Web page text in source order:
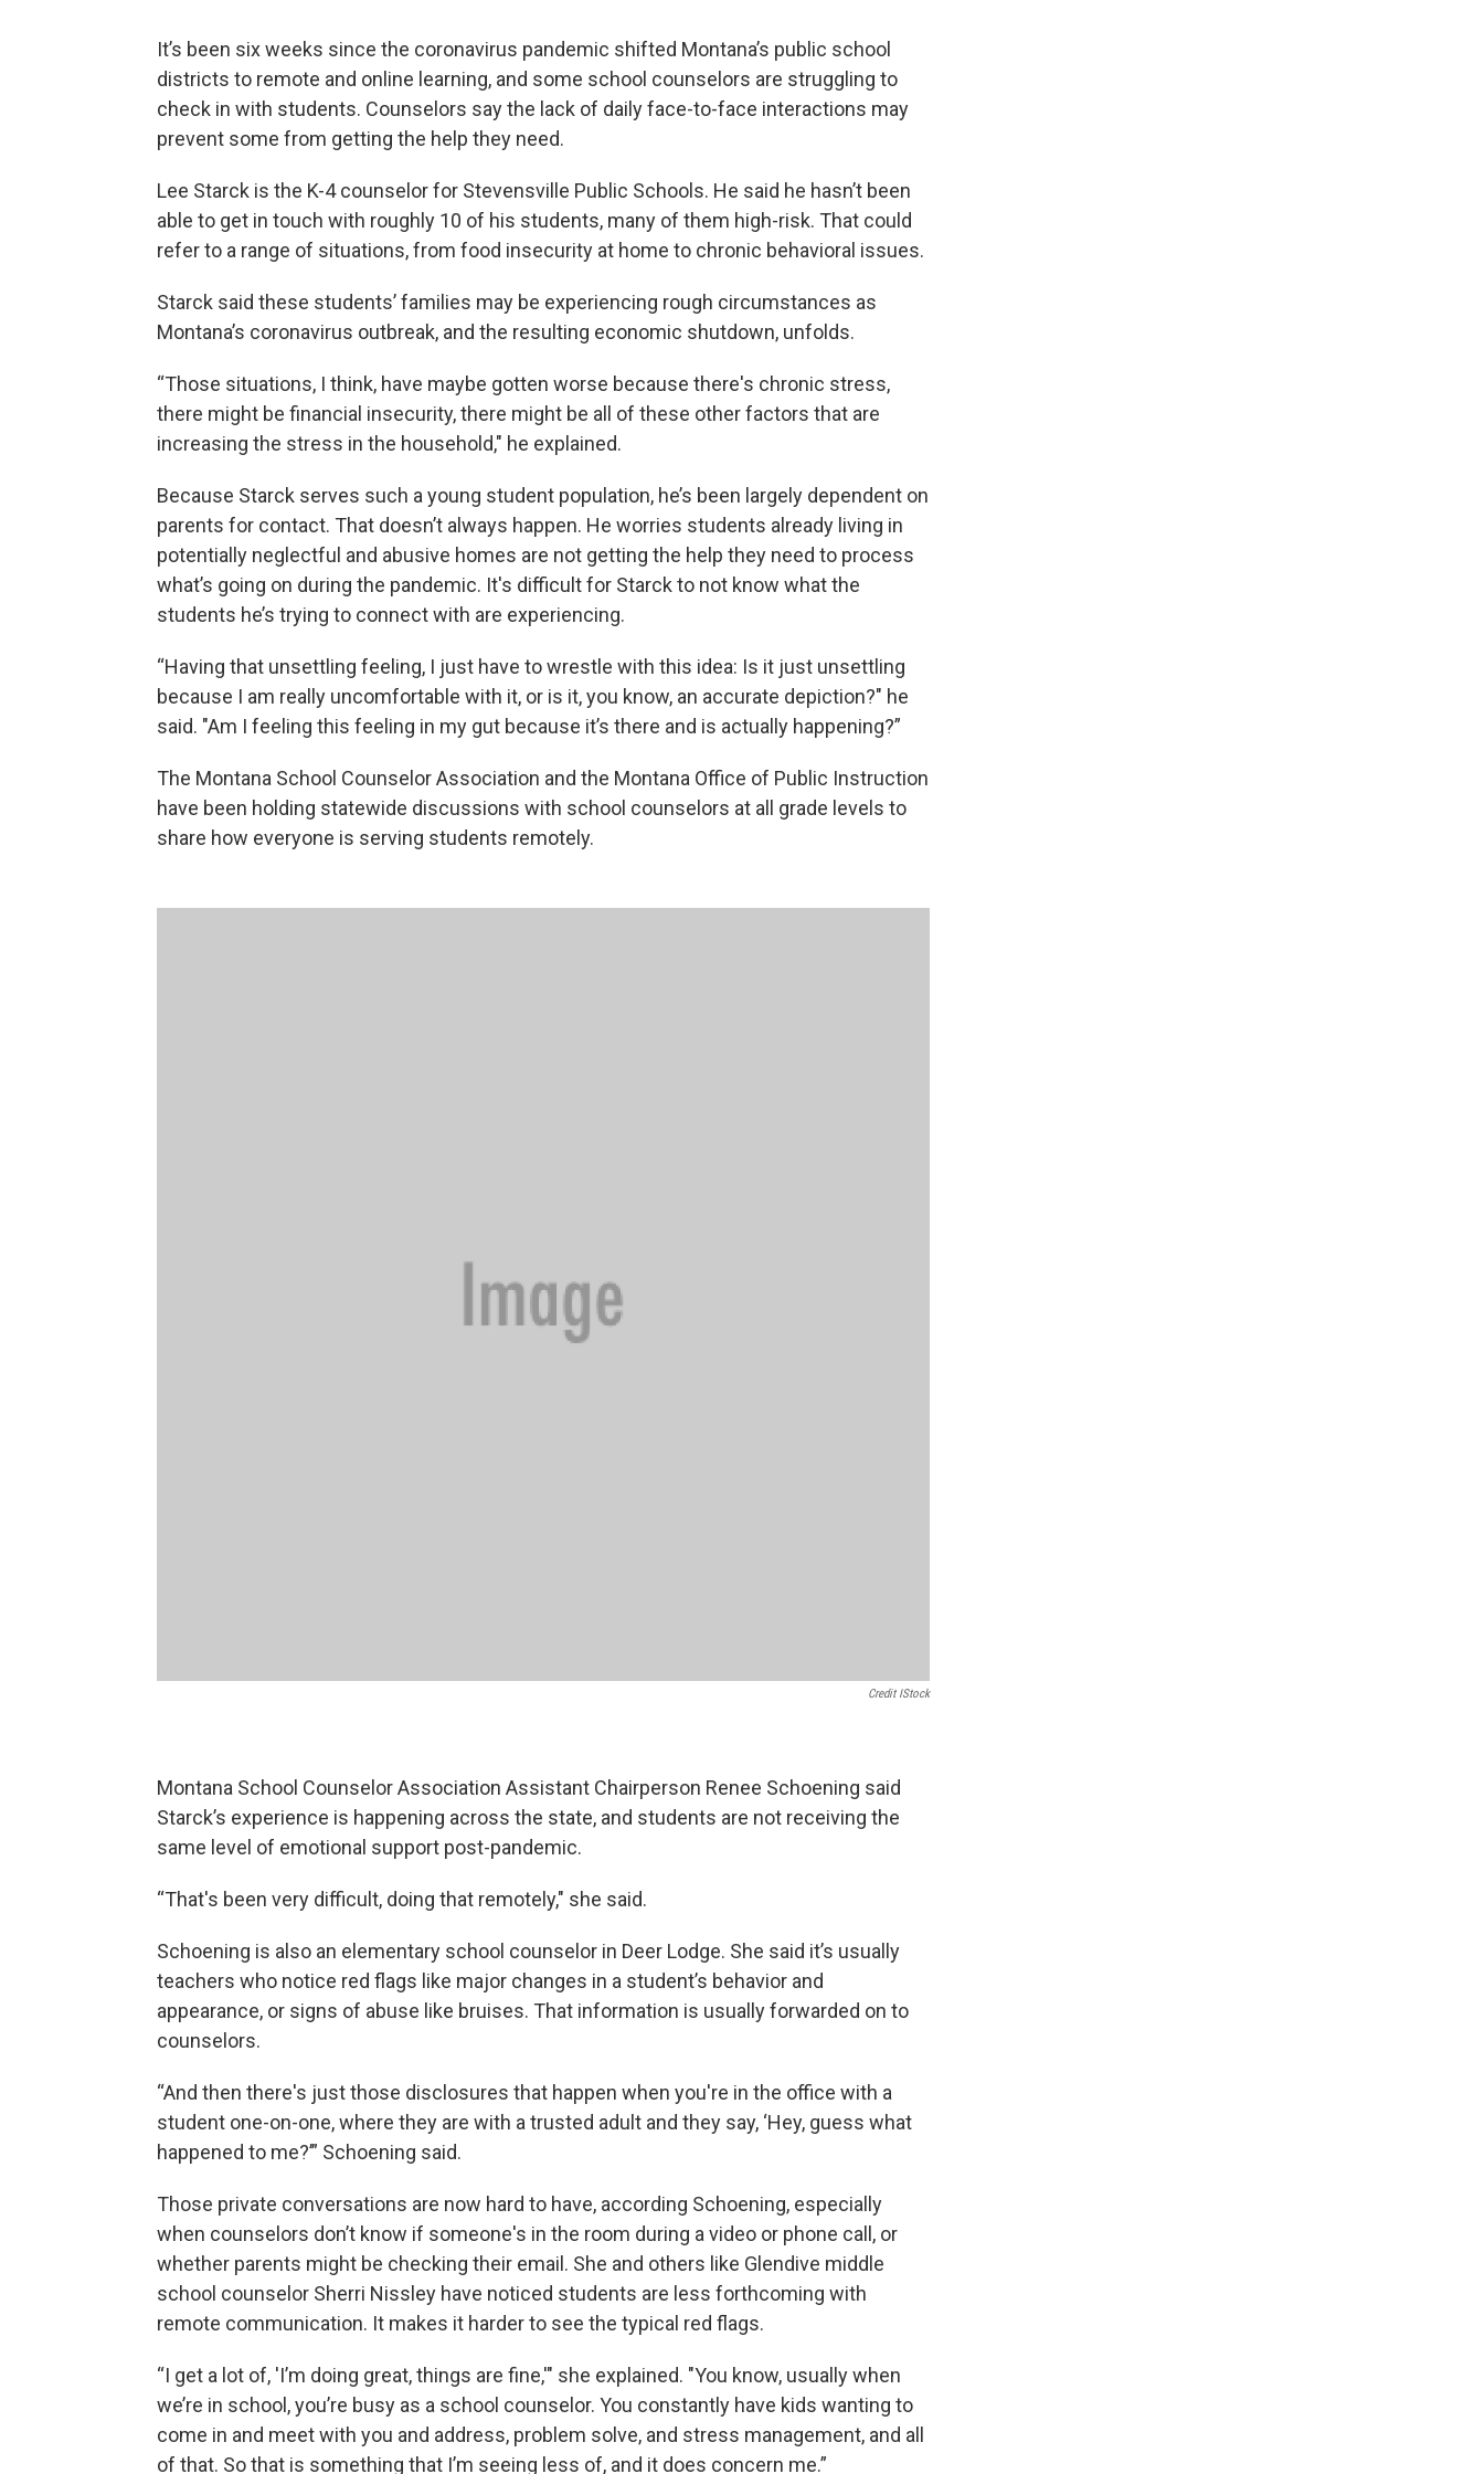
It’s been six weeks since the coronavirus pandemic shifted Montana’s public school
districts to remote and online learning, and some school counselors are struggling to
check in with students. Counselors say the lack of daily face-to-face interactions may
prevent some from getting the help they need.
Lee Starck is the K-4 counselor for Stevensville Public Schools. He said he hasn’t been
able to get in touch with roughly 10 of his students, many of them high-risk. That could
refer to a range of situations, from food insecurity at home to chronic behavioral issues.
Starck said these students’ families may be experiencing rough circumstances as
Montana’s coronavirus outbreak, and the resulting economic shutdown, unfolds.
“Those situations, I think, have maybe gotten worse because there's chronic stress,
there might be financial insecurity, there might be all of these other factors that are
increasing the stress in the household," he explained.
Because Starck serves such a young student population, he’s been largely dependent on
parents for contact. That doesn’t always happen. He worries students already living in
potentially neglectful and abusive homes are not getting the help they need to process
what’s going on during the pandemic. It's difficult for Starck to not know what the
students he’s trying to connect with are experiencing.
“Having that unsettling feeling, I just have to wrestle with this idea: Is it just unsettling
because I am really uncomfortable with it, or is it, you know, an accurate depiction?" he
said. "Am I feeling this feeling in my gut because it’s there and is actually happening?”
The Montana School Counselor Association and the Montana Office of Public Instruction
have been holding statewide discussions with school counselors at all grade levels to
share how everyone is serving students remotely.
Credit IStock
Montana School Counselor Association Assistant Chairperson Renee Schoening said
Starck’s experience is happening across the state, and students are not receiving the
same level of emotional support post-pandemic.
“That's been very difficult, doing that remotely," she said.
Schoening is also an elementary school counselor in Deer Lodge. She said it’s usually
teachers who notice red flags like major changes in a student’s behavior and
appearance, or signs of abuse like bruises. That information is usually forwarded on to
counselors.
“And then there's just those disclosures that happen when you're in the office with a
student one-on-one, where they are with a trusted adult and they say, ‘Hey, guess what
happened to me?’” Schoening said.
Those private conversations are now hard to have, according Schoening, especially
when counselors don’t know if someone's in the room during a video or phone call, or
whether parents might be checking their email. She and others like Glendive middle
school counselor Sherri Nissley have noticed students are less forthcoming with
remote communication. It makes it harder to see the typical red flags.
“I get a lot of, 'I’m doing great, things are fine,'" she explained. "You know, usually when
we’re in school, you’re busy as a school counselor. You constantly have kids wanting to
come in and meet with you and address, problem solve, and stress management, and all
of that. So that is something that I’m seeing less of, and it does concern me.”